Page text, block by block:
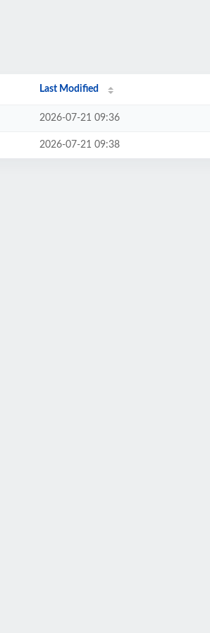
Last Modified
2026-07-21 09:36
2026-07-21 09:38